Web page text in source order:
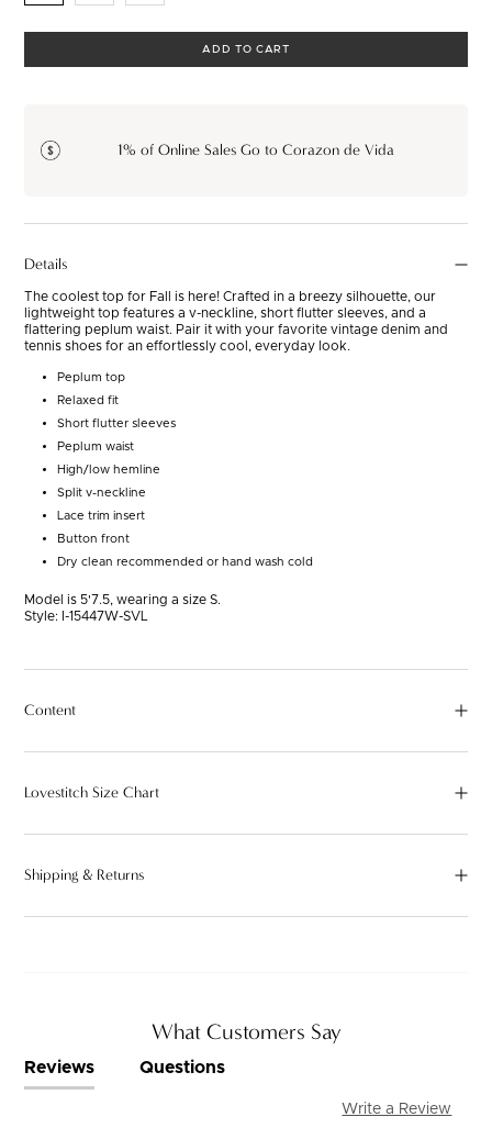
ADD TO CART
1% of Online Sales Go to Corazon de Vida
Details
The coolest top for Fall is here! Crafted in a breezy silhouette, our
lightweight top features a v-neckline, short flutter sleeves, and a
flattering peplum waist. Pair it with your favorite vintage denim and
tennis shoes for an effortlessly cool, everyday look.
Peplum top
Relaxed fit
Short flutter sleeves
Peplum waist
High/low hemline
Split v-neckline
Lace trim insert
Button front
Dry clean recommended or hand wash cold
Model is 5'7.5, wearing a size S.
Style: I-15447W-SVL
Content
Lovestitch Size Chart
Shipping & Returns
What Customers Say
Reviews Questions
Write a Review